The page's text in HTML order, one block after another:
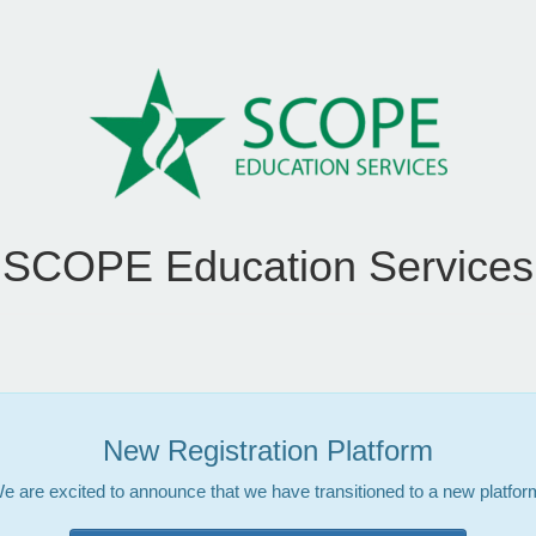
SCOPE Education Services
New Registration Platform
are excited to announce that we have transitioned to a new